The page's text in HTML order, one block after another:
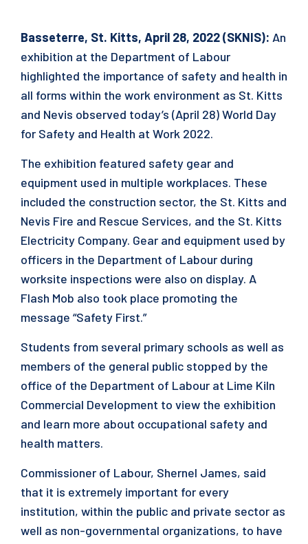
Basseterre, St. Kitts, April 28, 2022 (SKNIS): An
exhibition at the Department of Labour
highlighted the importance of safety and health in
all forms within the work environment as St. Kitts
and Nevis observed today’s (April 28) World Day
for Safety and Health at Work 2022.
The exhibition featured safety gear and
equipment used in multiple workplaces. These
included the construction sector, the St. Kitts and
Nevis Fire and Rescue Services, and the St. Kitts
Electricity Company. Gear and equipment used by
officers in the Department of Labour during
worksite inspections were also on display. A
Flash Mob also took place promoting the
message “Safety First.”
Students from several primary schools as well as
members of the general public stopped by the
office of the Department of Labour at Lime Kiln
Commercial Development to view the exhibition
and learn more about occupational safety and
health matters.
Commissioner of Labour, Shernel James, said
that it is extremely important for every
institution, within the public and private sector as
well as non-governmental organizations, to have